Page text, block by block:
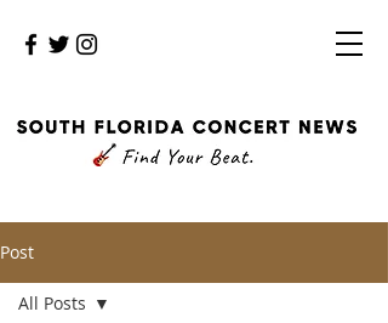
Post
All Posts